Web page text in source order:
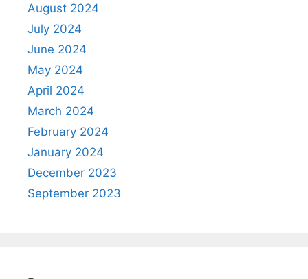
August 2024
July 2024
June 2024
May 2024
April 2024
March 2024
February 2024
January 2024
December 2023
September 2023